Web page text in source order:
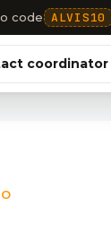
code ALVIS10
coordinator